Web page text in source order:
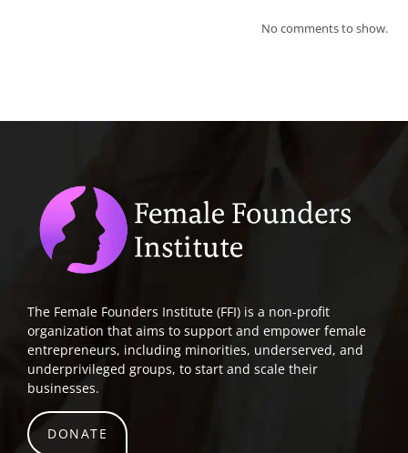
No comments to show.
The Female Founders Institute (FFI) is a non-profit
organization that aims to support and empower female
entrepreneurs, including minorities, underserved, and
underprivileged groups, to start and scale their
businesses.
DONATE